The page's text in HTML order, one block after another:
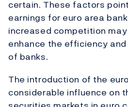
certain. These factors
earnings for euro area
increased competition
enhance the efficiency
of banks.
The introduction of the
considerable influence on